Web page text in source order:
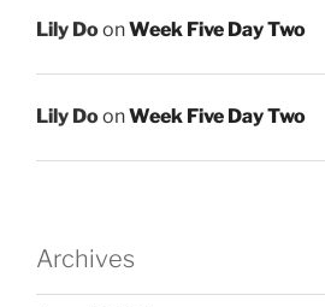
Lily DoonWeek Five Day Two
Lily DoonWeek Five Day Two
Archives